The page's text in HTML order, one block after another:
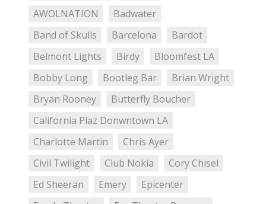
AWOLNATION
Badwater
Band of Skulls
Barcelona
Bardot
Belmont Lights
Birdy
Bloomfest LA
Bobby Long
Bootleg Bar
Brian Wright
Bryan Rooney
Butterfly Boucher
California Plaz Donwntown LA
Charlotte Martin
Chris Ayer
Civil Twilight
Club Nokia
Cory Chisel
Ed Sheeran
Emery
Epicenter